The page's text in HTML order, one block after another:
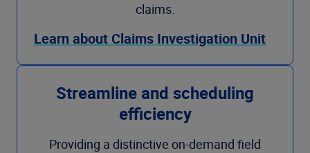
claims.
Learn about Claims Investigation Unit
Streamline and scheduling
efficiency
Providing a distinctive on-demand field